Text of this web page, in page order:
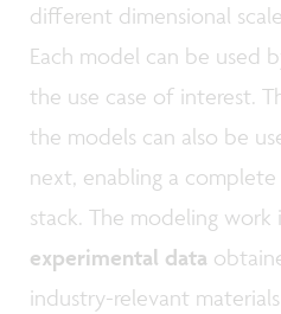
different dimensional
Each model can be used
the use case of interest.
the models can also be
next, enabling a complete
stack. The modeling work
experimental data
industry-relevant